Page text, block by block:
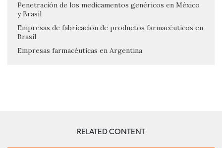
Penetración de los medicamentos genéricos en México
y Brasil
Empresas de fabricación de productos farmacéuticos en
Brasil
Empresas farmacéuticas en Argentina
RELATED CONTENT